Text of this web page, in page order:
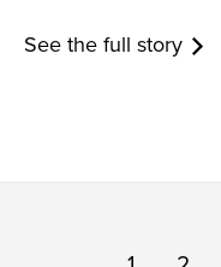
See the full story